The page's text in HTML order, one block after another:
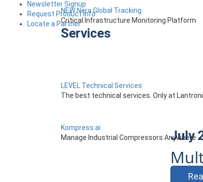
NEW Nero Global Tracking
Critical Infrastructure Monitoring Platform
Services
LEVEL Technical Services
The best technical services. Only at
Kompress.ai
Manage Industrial Compressors Anywhere
July
Newsletter Signup
Request Product Info
Locate a Partner